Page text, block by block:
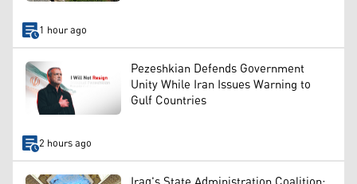
1 hour ago
Pezeshkian Defends Government
Unity While Iran Issues Warning to
Gulf Countries
2 hours ago